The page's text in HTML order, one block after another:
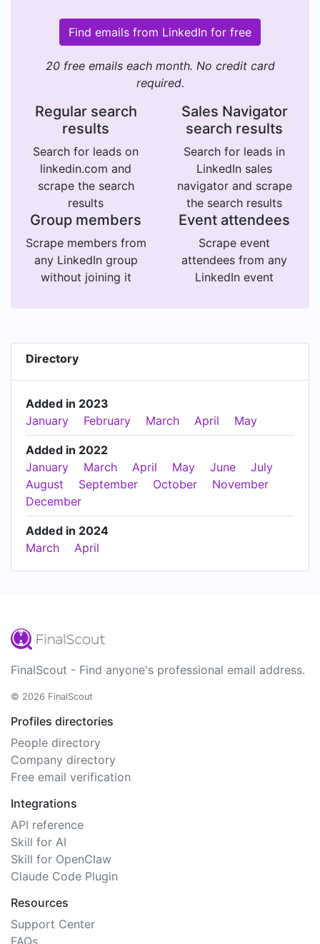
Find emails from LinkedIn for free
20 free emails each month. No credit card
required.
Regular search
results
Search for leads on
linkedin.com and
scrape the search
results
Sales Navigator
search results
Search for leads in
LinkedIn sales
navigator and scrape
the search results
Group members
Scrape members from
any LinkedIn group
without joining it
Event attendees
Scrape event
attendees from any
LinkedIn event
Directory
Added in 2023
January
February March April May
Added in 2022
January
March April May June
July
August
September October
November
December
Added in 2024
March
April
FinalScout - Find anyone's professional email address.
© 2026 FinalScout
Profiles directories
People directory
Company directory
Free email verification
Integrations
API reference
Skill for AI
Skill for OpenClaw
Claude Code Plugin
Resources
Support Center
FAQs